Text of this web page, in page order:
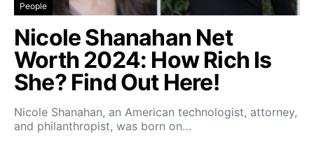
People
Nicole Shanahan Net
Worth 2024: How Rich Is
She? Find Out Here!
Nicole Shanahan, an American technologist, attorney,
and philanthropist, was born on…